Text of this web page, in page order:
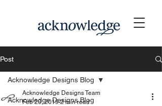
Post
Acknowledge Designs Blog
Acknowledge Designs Blog
Acknowledge Designs Team
Feb 20, 2019 2 min read